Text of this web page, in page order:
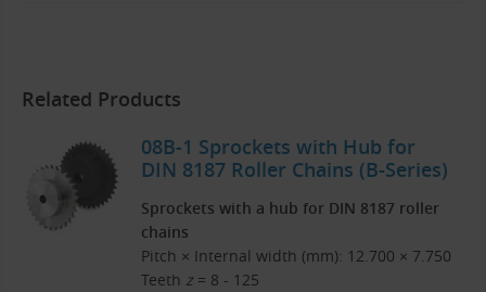
Related Products
08B-1 Sprockets with Hub for
DIN 8187 Roller Chains (B-Series)
Sprockets with a hub for DIN 8187 roller
chains
Pitch × Internal width (mm): 12.700 × 7.750
Teeth z = 8 - 125